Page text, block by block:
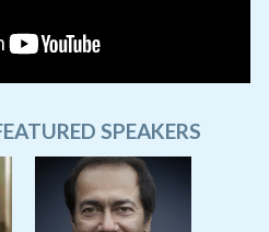
SPEAKERS